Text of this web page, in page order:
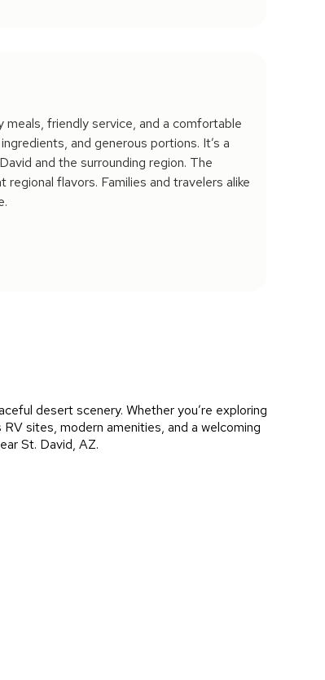
friendly service, and a comfortable
and generous portions. It’s a
and the surrounding region. The
flavors. Families and travelers alike
desert scenery. Whether you’re exploring
sites, modern amenities, and a welcoming
St. David, AZ.